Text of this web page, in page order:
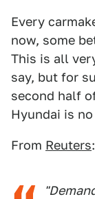
Every
now, some
This is all
say, but for
second half
Hyundai is
From Reuters: